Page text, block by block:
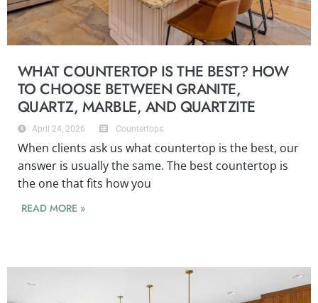
WHAT COUNTERTOP IS THE BEST? HOW
TO CHOOSE BETWEEN GRANITE,
QUARTZ, MARBLE, AND QUARTZITE
April 24, 2026 Countertops
When clients ask us what countertop is the best, our
answer is usually the same. The best countertop is
the one that fits how you
READ MORE »